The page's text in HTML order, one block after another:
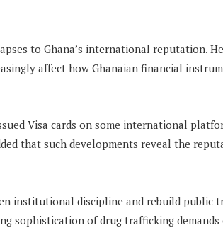
to Ghana’s international reputation.
affect how Ghanaian financial
Visa cards on some international
that such developments reveal the
institutional discipline and rebuild public
sophistication of drug trafficking